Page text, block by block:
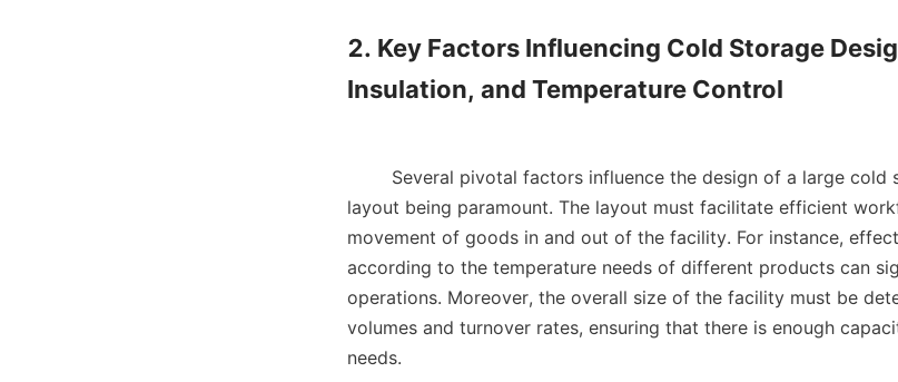
2. Key Factors Influencing Cold Storage
Insulation, and Temperature Control
layout being paramount. The layout must facilitate efficient
movement of goods in and out of the facility. For instance,
according to the temperature needs of different products can
operations. Moreover, the overall size of the facility must be
volumes and turnover rates, ensuring that there is enough
needs.